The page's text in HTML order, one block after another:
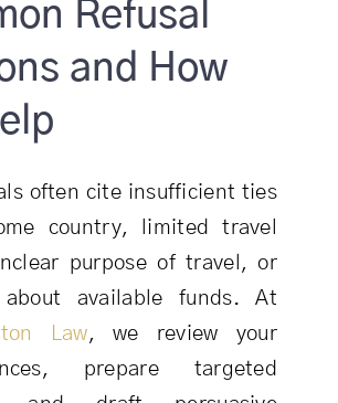
Refusal
and How
often cite insufficient ties
country, limited travel
purpose of travel, or
about available funds. At
Law, we review your
prepare targeted